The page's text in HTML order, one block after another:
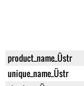
product_name_Üstr
unique_name_Üstr